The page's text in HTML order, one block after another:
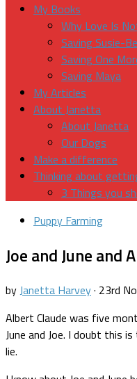
My Books
Why Love Is
Saving Susie-
Saving One
Saving Maya
My Articles
About Janetta
About Janetta
Our Dogs
Make a difference
Thinking about
3 Things you
Puppy Farming
Joe and June and
byJanetta Harvey· 23rd
Albert Claude was five
June and Joe. I doubt this
lie.